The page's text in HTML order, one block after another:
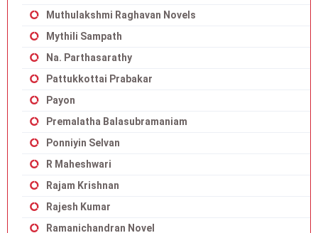
Muthulakshmi Raghavan Novels
Mythili Sampath
Na. Parthasarathy
Pattukkottai Prabakar
Payon
Premalatha Balasubramaniam
Ponniyin Selvan
R Maheshwari
Rajam Krishnan
Rajesh Kumar
Ramanichandran Novel